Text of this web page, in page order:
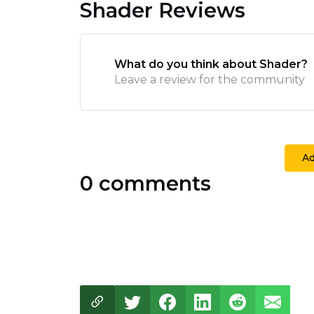
Shader Reviews
What do you think about Shader?
Leave a review for the community
0 comments